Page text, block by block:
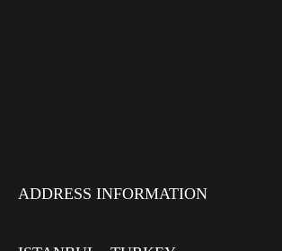
ADDRESS INFORMATION